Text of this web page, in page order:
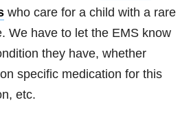
who care for a child with a rare
We have to let the EMS know
they have, whether
on specific medication for this
etc.